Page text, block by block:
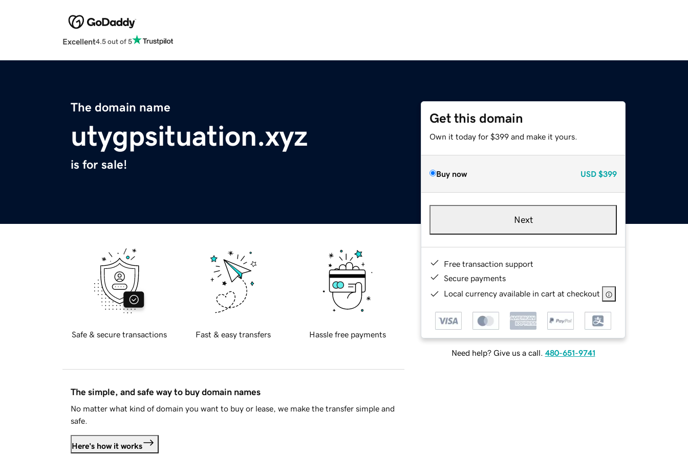
Excellent4.5 out of 5
The domain name
utygpsituation.xyz
is for sale!
Get this domain
Own it today for $399 and make it yours.
Buy now USD $399
Next
Free transaction support
Secure payments
Local currency available in cart at checkout
Need help? Give us a call. 480-651-9741
Safe & secure transactions Fast & easy transfers Hassle free payments
The simple, and safe way to buy domain names
No matter what kind of domain you want to buy or lease, we make the transfer simple and
safe.
Here's how it works